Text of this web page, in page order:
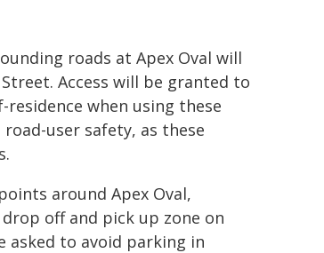
roads at Apex Oval will
Access will be granted to
when using these
user safety, as these
around Apex Oval,
off and pick up zone on
asked to avoid parking in